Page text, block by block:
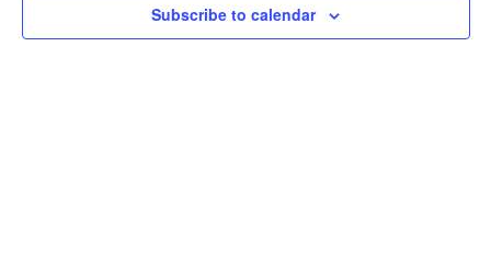
Subscribe to calendar